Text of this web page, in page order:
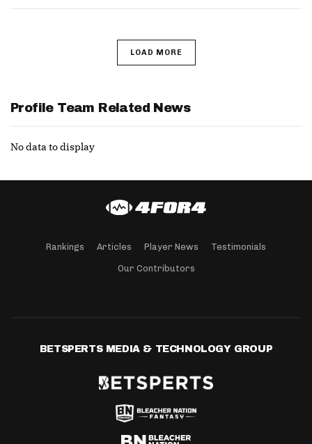
LOAD MORE
Profile Team Related News
No data to display
Rankings Articles Player News Testimonials
Our Contributors
BETSPERTS MEDIA & TECHNOLOGY GROUP